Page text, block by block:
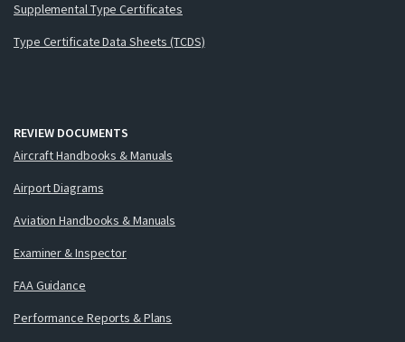
Supplemental Type Certificates
Type Certificate Data Sheets (TCDS)
REVIEW DOCUMENTS
Aircraft Handbooks & Manuals
Airport Diagrams
Aviation Handbooks & Manuals
Examiner & Inspector
FAA Guidance
Performance Reports & Plans